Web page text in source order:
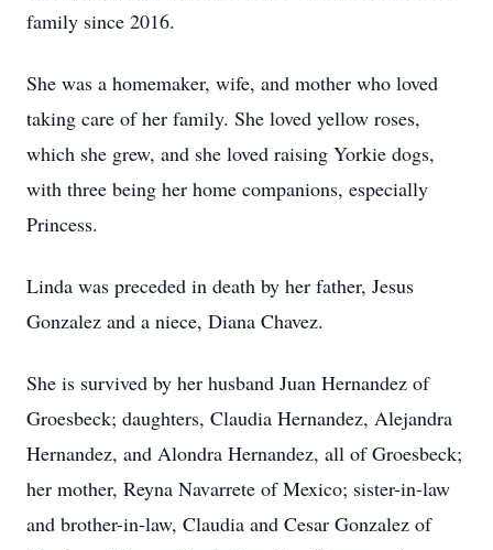
family since 2016.
She was a homemaker, wife, and mother who loved
taking care of her family. She loved yellow roses,
which she grew, and she loved raising Yorkie dogs,
with three being her home companions, especially
Princess.
Linda was preceded in death by her father, Jesus
Gonzalez and a niece, Diana Chavez.
She is survived by her husband Juan Hernandez of
Groesbeck; daughters, Claudia Hernandez, Alejandra
Hernandez, and Alondra Hernandez, all of Groesbeck;
her mother, Reyna Navarrete of Mexico; sister-in-law
and brother-in-law, Claudia and Cesar Gonzalez of